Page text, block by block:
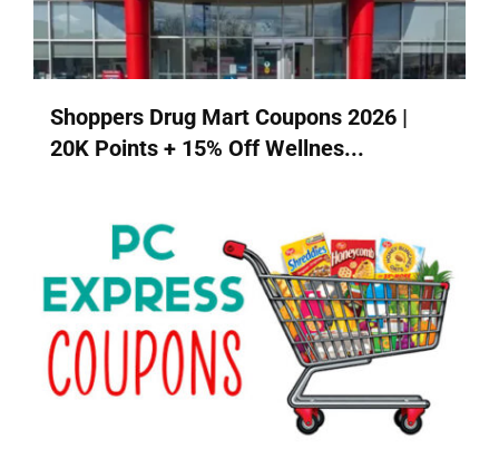
Shoppers Drug Mart Coupons 2026 |
20K Points + 15% Off Wellnes...